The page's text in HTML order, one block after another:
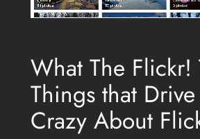
What The Flickr!
Things that
Crazy About